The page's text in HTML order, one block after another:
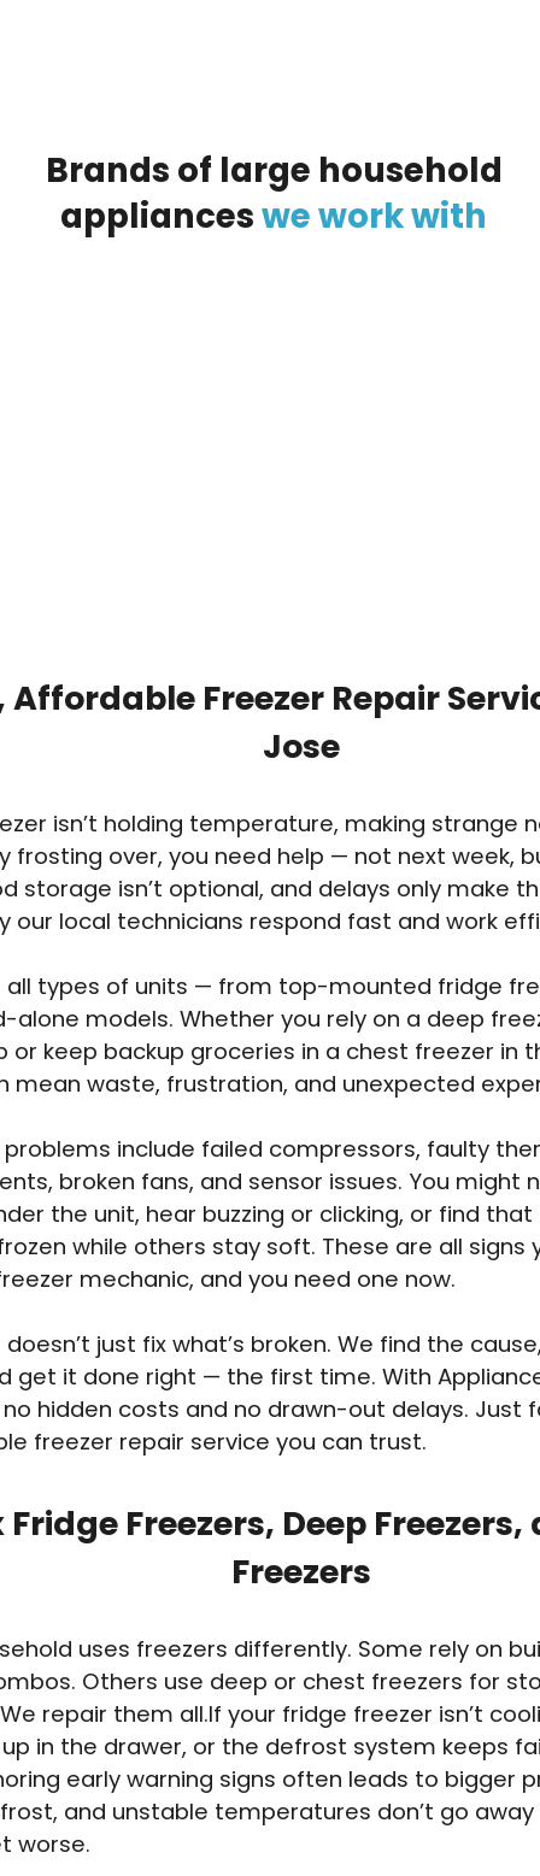
Brands of large household
appliancesweworkwith
Affordable Freezer Repair
Jose
isn’t holding temperature, making strange
frosting over, you need help — not next week,
storage isn’t optional, and delays only make
our local technicians respond fast and work
all types of units — from top-mounted fridge
alone models. Whether you rely on a deep
or keep backup groceries in a chest freezer in
mean waste, frustration, and unexpected
include failed compressors, faulty
broken fans, and sensor issues. You might
the unit, hear buzzing or clicking, or find
while others stay soft. These are all signs
mechanic, and you need one now.
just fix what’s broken. We find the
get it done right — the first time. With
hidden costs and no drawn-out delays. Just
freezer repair service you can trust.
Fridge Freezers, Deep
Freezers
uses freezers differently. Some rely on
Others use deep or chest freezers for
repair them all.If your fridge freezer isn’t
in the drawer, or the defrost system keeps
early warning signs often leads to bigger
and unstable temperatures don’t go
worse.